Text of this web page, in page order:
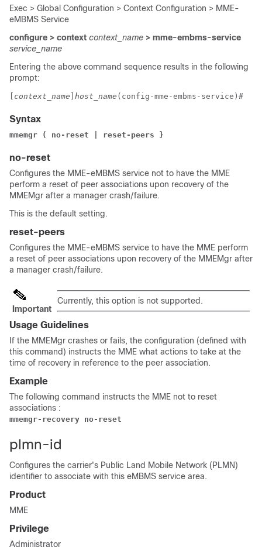
Exec > Global Configuration > Context Configuration > MME-
eMBMS Service
configure > context context_name > mme-embms-service
service_name
Entering the above command sequence results in the following
prompt:
context_name host_name (config-mme-embms-service)#
Syntax
mmemgr ( no-reset | reset-peers }
no-reset
Configures the MME-eMBMS service not to have the MME
perform a reset of peer associations upon recovery of the
MMEMgr after a manager crash/failure.
This is the default setting.
reset-peers
Configures the MME-eMBMS service to have the MME perform
a reset of peer associations upon recovery of the MMEMgr after
a manager crash/failure.
Important
Currently, this option is not supported.
Usage Guidelines
If the MMEMgr crashes or fails, the configuration (defined with
this command) instructs the MME what actions to take at the
time of recovery in reference to the peer association.
Example
The following command instructs the MME not to reset
associations :
mmemgr-recovery no-reset
plmn-id
Configures the carrier's Public Land Mobile Network (PLMN)
identifier to associate with this eMBMS service area.
Product
MME
Privilege
Administrator